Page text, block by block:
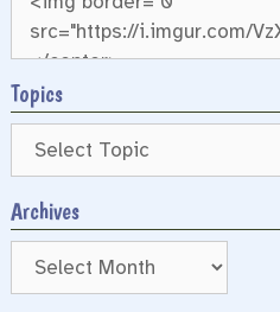
Topics
Archives
Archives